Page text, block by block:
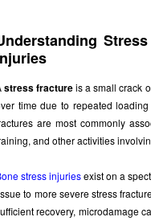
stress fractureis a small crack
time due to repeated
are most commonly
and other activities
stress injuriesexist on a
to more severe stress
recovery, microdamage